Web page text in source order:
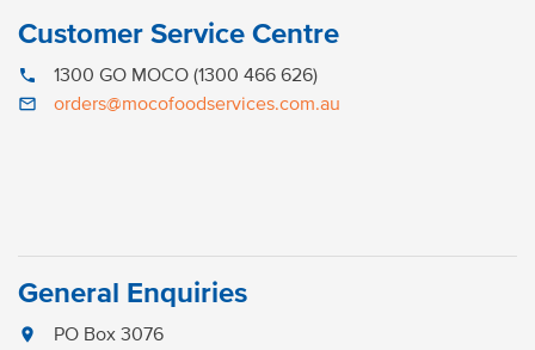
Customer Service Centre
phone 1300 GO MOCO (1300 466 626)
mail_outline orders@mocofoodservices.com.au
General Enquiries
location_on
PO Box 3076